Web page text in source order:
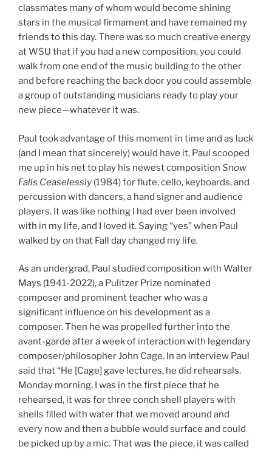
classmates many of whom would become shining
stars in the musical firmament and have remained my
friends to this day. There was so much creative energy
at WSU that if you had a new composition, you could
walk from one end of the music building to the other
and before reaching the back door you could assemble
a group of outstanding musicians ready to play your
new piece—whatever it was.
Paul took advantage of this moment in time and as luck
(and I mean that sincerely) would have it, Paul scooped
me up in his net to play his newest composition Snow
Falls Ceaselessly (1984) for flute, cello, keyboards, and
percussion with dancers, a hand signer and audience
players. It was like nothing I had ever been involved
with in my life, and I loved it. Saying “yes” when Paul
walked by on that Fall day changed my life.
As an undergrad, Paul studied composition with Walter
Mays (1941-2022), a Pulitzer Prize nominated
composer and prominent teacher who was a
significant influence on his development as a
composer. Then he was propelled further into the
avant-garde after a week of interaction with legendary
composer/philosopher John Cage. In an interview Paul
said that “He [Cage] gave lectures, he did rehearsals.
Monday morning, I was in the first piece that he
rehearsed, it was for three conch shell players with
shells filled with water that we moved around and
every now and then a bubble would surface and could
be picked up by a mic. That was the piece, it was called